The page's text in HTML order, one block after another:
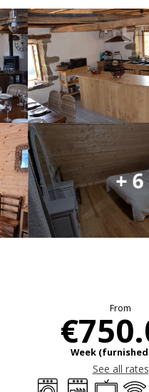
+ 6
From
Week
See all rates
Washing machine
Dishwashers
Television
Wifi